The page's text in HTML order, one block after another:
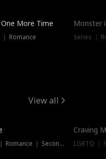
More Time
Romance
Monster
Series ｜
View all
Second Chance ｜ Romance ｜ Second Chance
Craving
LGBTQ ｜